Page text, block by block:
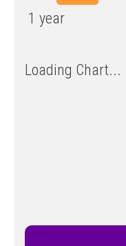
1 year
Loading Chart...